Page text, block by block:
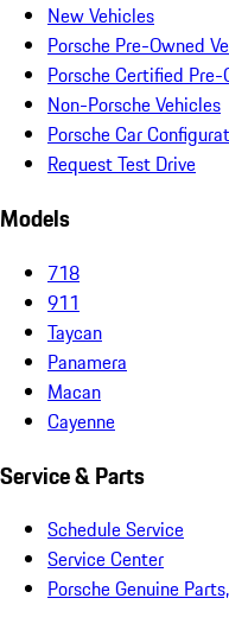
New Vehicles
Porsche Pre-Owned
Porsche Certified
Non-Porsche Vehicles
Porsche Car
Request Test Drive
Models
718
911
Taycan
Panamera
Macan
Cayenne
Service & Parts
Schedule Service
Service Center
Porsche Genuine